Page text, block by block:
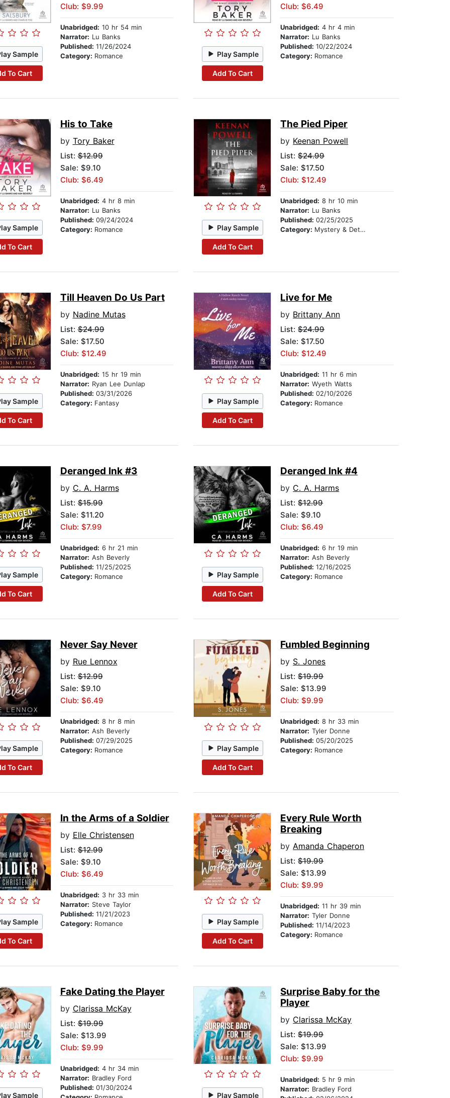
Sample
To Cart
Club: $9.99
Unabridged: 10 hr 54 min
Narrator: Lu Banks
Published: 11/26/2024
Category: Romance Play Sample
Add To Cart
Club: $6.49
Unabridged: 4 hr 4 min
Narrator: Lu Banks
Published:10/22/2024
Category: Romance
Sample
To Cart
His to Take
by Tory Baker
List:$12.99
Sale: $9.10
Club: $6.49
Unabridged: 4 hr 8 min
Narrator: Lu Banks
Published: 09/24/2024
Category: Romance Play Sample
Add To Cart
The Pied Piper
by Keenan Powell
List:$24.99
Sale: $17.50
Club: $12.49
Unabridged: 8 hr 10 min
Narrator: Lu Banks
Published:02/25/2025
Category: Mystery & Detective
Sample
To Cart
Till Heaven Do Us Part
by Nadine Mutas
List:$24.99
Sale: $17.50
Club: $12.49
Unabridged: 15 hr 19 min
Narrator: Ryan Lee Dunlap
Published: 03/31/2026
Category: Fantasy Play Sample
Add To Cart
Live for Me
by Brittany Ann
List:$24.99
Sale: $17.50
Club: $12.49
Unabridged: 11 hr 6 min
Narrator: Wyeth Watts
Published:02/10/2026
Category: Romance
Sample
To Cart
Deranged Ink #3
by C. A. Harms
List:$15.99
Sale: $11.20
Club: $7.99
Unabridged: 6 hr 21 min
Narrator: Ash Beverly
Published: 11/25/2025
Category: Romance Play Sample
Add To Cart
Deranged Ink #4
by C. A. Harms
List:$12.99
Sale: $9.10
Club: $6.49
Unabridged: 6 hr 19 min
Narrator: Ash Beverly
Published:12/16/2025
Category: Romance
Sample
To Cart
Never Say Never
by Rue Lennox
List:$12.99
Sale: $9.10
Club: $6.49
Unabridged: 8 hr 8 min
Narrator: Ash Beverly
Published: 07/29/2025
Category: Romance Play Sample
Add To Cart
Fumbled Beginning
by S. Jones
List:$19.99
Sale: $13.99
Club: $9.99
Unabridged: 8 hr 33 min
Narrator: Tyler Donne
Published:05/20/2025
Category: Romance
Sample
To Cart
In the Arms of a Soldier
by Elle Christensen
List:$12.99
Sale: $9.10
Club: $6.49
Unabridged: 3 hr 33 min
Narrator: Steve Taylor
Published: 11/21/2023
Category: Romance Play Sample
Add To Cart
Every Rule Worth
Breaking
byAmanda Chaperon
List:$19.99
Sale: $13.99
Club: $9.99
Unabridged: 11 hr 39 min
Narrator: Tyler Donne
Published:11/14/2023
Category: Romance
Sample
Fake Dating the Player
by Clarissa McKay
List:$19.99
Sale: $13.99
Club: $9.99
Unabridged: 4 hr 34 min
Narrator: Bradley Ford
Published: 01/30/2024
Play Sample
Surprise Baby for the
Player
by Clarissa McKay
List:$19.99
Sale: $13.99
Club: $9.99
Unabridged: 5 hr 9 min
Narrator: Bradley Ford